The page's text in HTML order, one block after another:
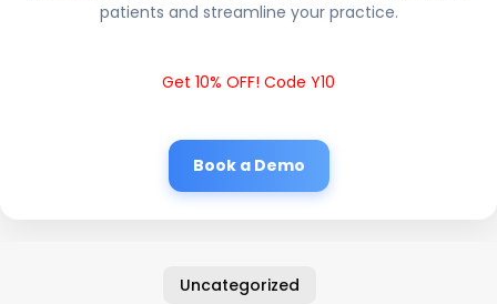
patients and streamline your practice.
Get 10% OFF! Code Y10
Book a Demo
Uncategorized